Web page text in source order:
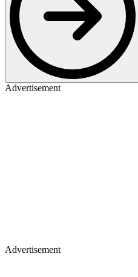
Advertisement
Advertisement